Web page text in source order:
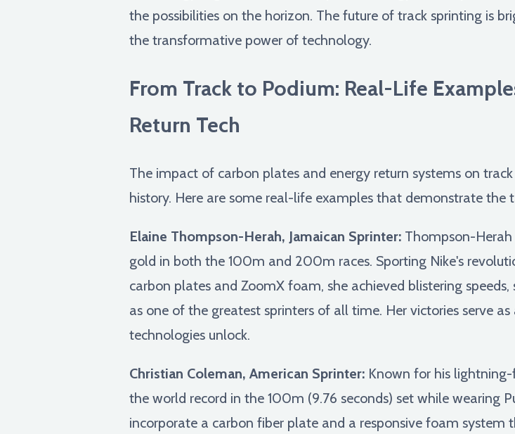
the possibilities on the horizon. The future of track sprinting is
the transformative power of technology.
From Track to Podium: Real-Life
Return Tech
The impact of carbon plates and energy return systems on
history. Here are some real-life examples that demonstrate the
Elaine Thompson-Herah, Jamaican Sprinter: Thompson-
gold in both the 100m and 200m races. Sporting Nike's
carbon plates and ZoomX foam, she achieved blistering
as one of the greatest sprinters of all time. Her victories serve
technologies unlock.
Christian Coleman, American Sprinter: Known for his
the world record in the 100m (9.76 seconds) set while wearing
incorporate a carbon fiber plate and a responsive foam